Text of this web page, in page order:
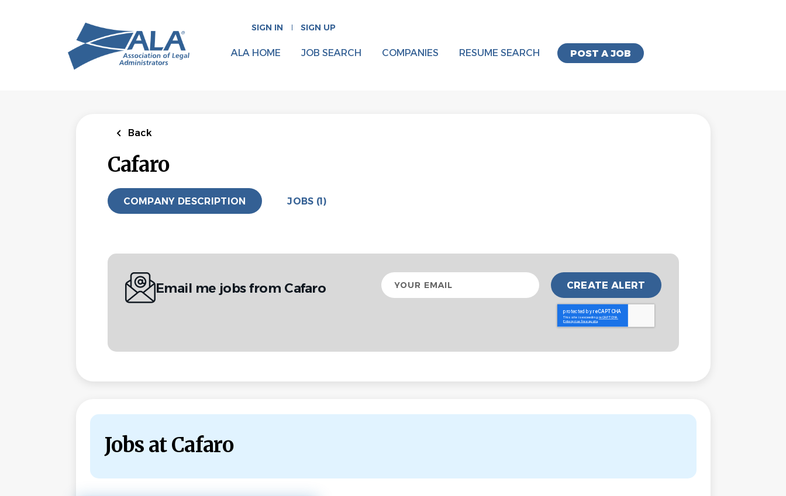
SIGN IN SIGN UP
POST A JOB
ALA HOME JOB SEARCH COMPANIES RESUME SEARCH
Back
Cafaro
COMPANY DESCRIPTION JOBS (1)
Email me jobs from Cafaro
Your
email
Jobs at Cafaro